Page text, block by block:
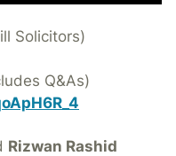
Solicitors)
Q&As)
Rizwan Rashid